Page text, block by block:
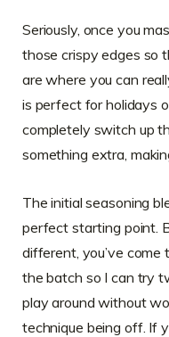
Seriously, once you
those crispy edges so
are where you can
is perfect for holidays
completely switch up
something extra,
The initial seasoning
perfect starting point.
different, you’ve come
the batch so I can try
play around without
technique being off. If